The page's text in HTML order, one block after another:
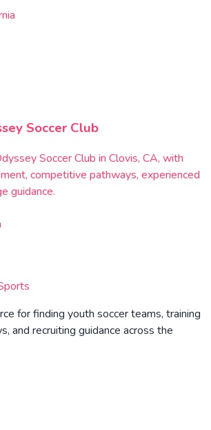
Soccer Club
Soccer Club in Clovis, CA, with
competitive pathways, experienced
guidance.
for finding youth soccer teams, training
and recruiting guidance across the